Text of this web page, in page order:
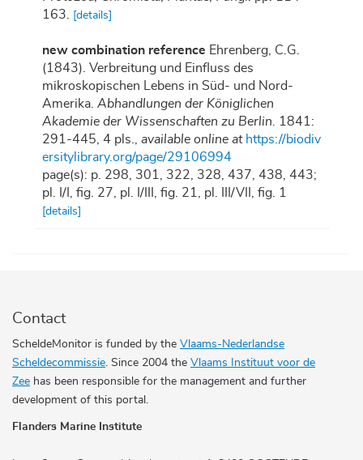
163.
[details]
new combination reference Ehrenberg, C.G.
(1843). Verbreitung und Einfluss des
mikroskopischen Lebens in Süd- und Nord-
Amerika. Abhandlungen der Königlichen
Akademie der Wissenschaften zu Berlin.
1841:
291-445, 4 pls.
available online at https://biodiv
ersitylibrary.org/page/29106994
page(s): p. 298, 301, 322, 328, 437, 438, 443;
pl. I/I, fig. 27, pl. I/III, fig. 21, pl. III/VII, fig. 1
[details]
Contact
ScheldeMonitor is funded by the Vlaams-Nederlandse
Scheldecommissie. Since 2004 the Vlaams Instituut voor de
Zee has been responsible for the management and further
development of this portal.
Flanders Marine Institute